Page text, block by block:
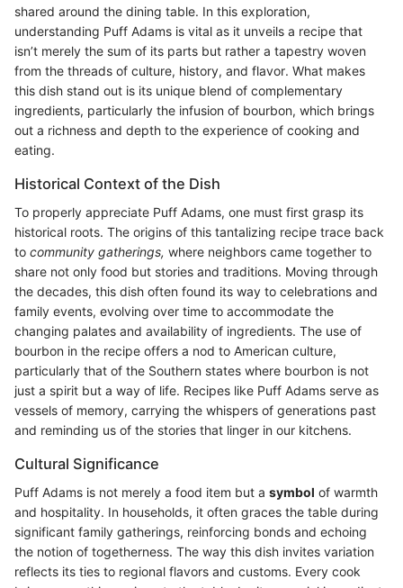
shared around the dining table. In this exploration,
understanding Puff Adams is vital as it unveils a recipe that
isn’t merely the sum of its parts but rather a tapestry woven
from the threads of culture, history, and flavor. What makes
this dish stand out is its unique blend of complementary
ingredients, particularly the infusion of bourbon, which brings
out a richness and depth to the experience of cooking and
eating.
Historical Context of the Dish
To properly appreciate Puff Adams, one must first grasp its
historical roots. The origins of this tantalizing recipe trace back
to community gatherings, where neighbors came together to
share not only food but stories and traditions. Moving through
the decades, this dish often found its way to celebrations and
family events, evolving over time to accommodate the
changing palates and availability of ingredients. The use of
bourbon in the recipe offers a nod to American culture,
particularly that of the Southern states where bourbon is not
just a spirit but a way of life. Recipes like Puff Adams serve as
vessels of memory, carrying the whispers of generations past
and reminding us of the stories that linger in our kitchens.
Cultural Significance
Puff Adams is not merely a food item but a symbol of warmth
and hospitality. In households, it often graces the table during
significant family gatherings, reinforcing bonds and echoing
the notion of togetherness. The way this dish invites variation
reflects its ties to regional flavors and customs. Every cook